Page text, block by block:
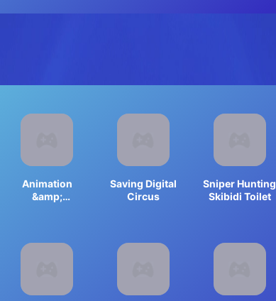
Animation
&amp;
Saving Digital
Circus
Sniper Hunting
Skibidi Toilet